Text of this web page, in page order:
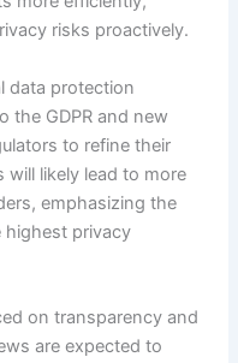
risks proactively.
data protection
the GDPR and new
to refine their
will likely lead to more
emphasizing the
privacy
on transparency and
are expected to